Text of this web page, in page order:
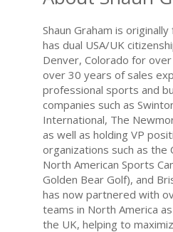
Shaun Graham is
has dual USA/UK
Denver, Colorado for
over 30 years of sales
professional sports and
companies such as
International, The
as well as holding VP
organizations such as the
North American Sports
Golden Bear Golf), and
has now partnered with
teams in North America
the UK, helping to